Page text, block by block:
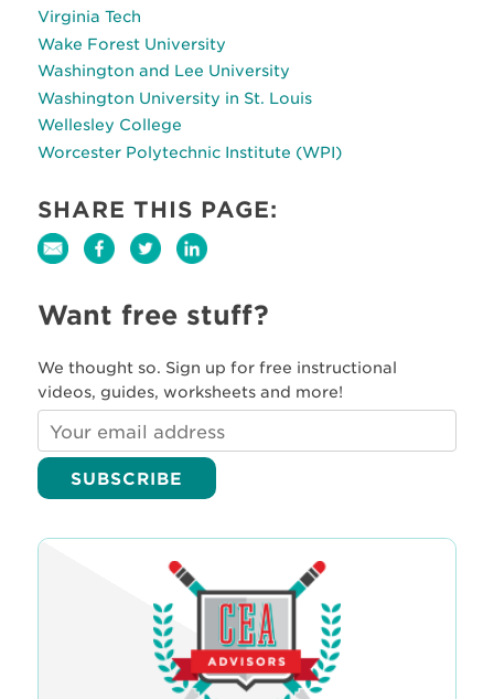
Virginia Tech
Wake Forest University
Washington and Lee University
Washington University in St. Louis
Wellesley College
Worcester Polytechnic Institute (WPI)
SHARE THIS PAGE:
Want free stuff?
We thought so. Sign up for free instructional
videos, guides, worksheets and more!